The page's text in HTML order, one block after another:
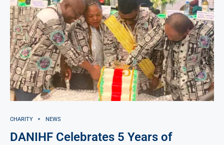
CHARITY NEWS
DANIHF Celebrates 5 Years of